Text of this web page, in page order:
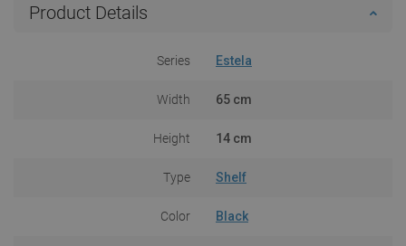
Product Details
Series Estela
Width 65 cm
Height 14 cm
Type Shelf
Color Black